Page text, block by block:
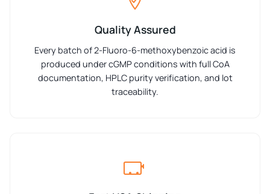
Quality Assured
Every batch of 2-Fluoro-6-methoxybenzoic acid is
produced under cGMP conditions with full CoA
documentation, HPLC purity verification, and lot
traceability.